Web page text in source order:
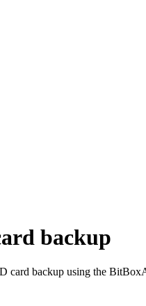
backup
card backup using the